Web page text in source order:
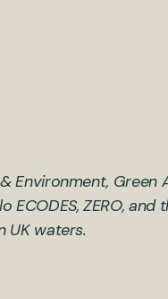
Environment, Green
ECODES, ZERO,
UK waters.